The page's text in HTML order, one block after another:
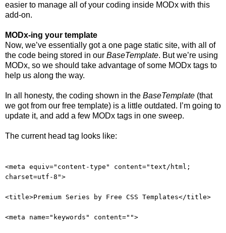
easier to manage all of your coding inside MODx with this
add-on.
MODx-ing your template
Now, we’ve essentially got a one page static site, with all of
the code being stored in our BaseTemplate. But we’re using
MODx, so we should take advantage of some MODx tags to
help us along the way.
In all honesty, the coding shown in the BaseTemplate (that
we got from our free template) is a little outdated. I’m going to
update it, and add a few MODx tags in one sweep.
The current head tag looks like:
<meta equiv="content-type" content="text/html;
charset=utf-8">
<title>Premium Series by Free CSS Templates</title>
<meta name="keywords" content="">